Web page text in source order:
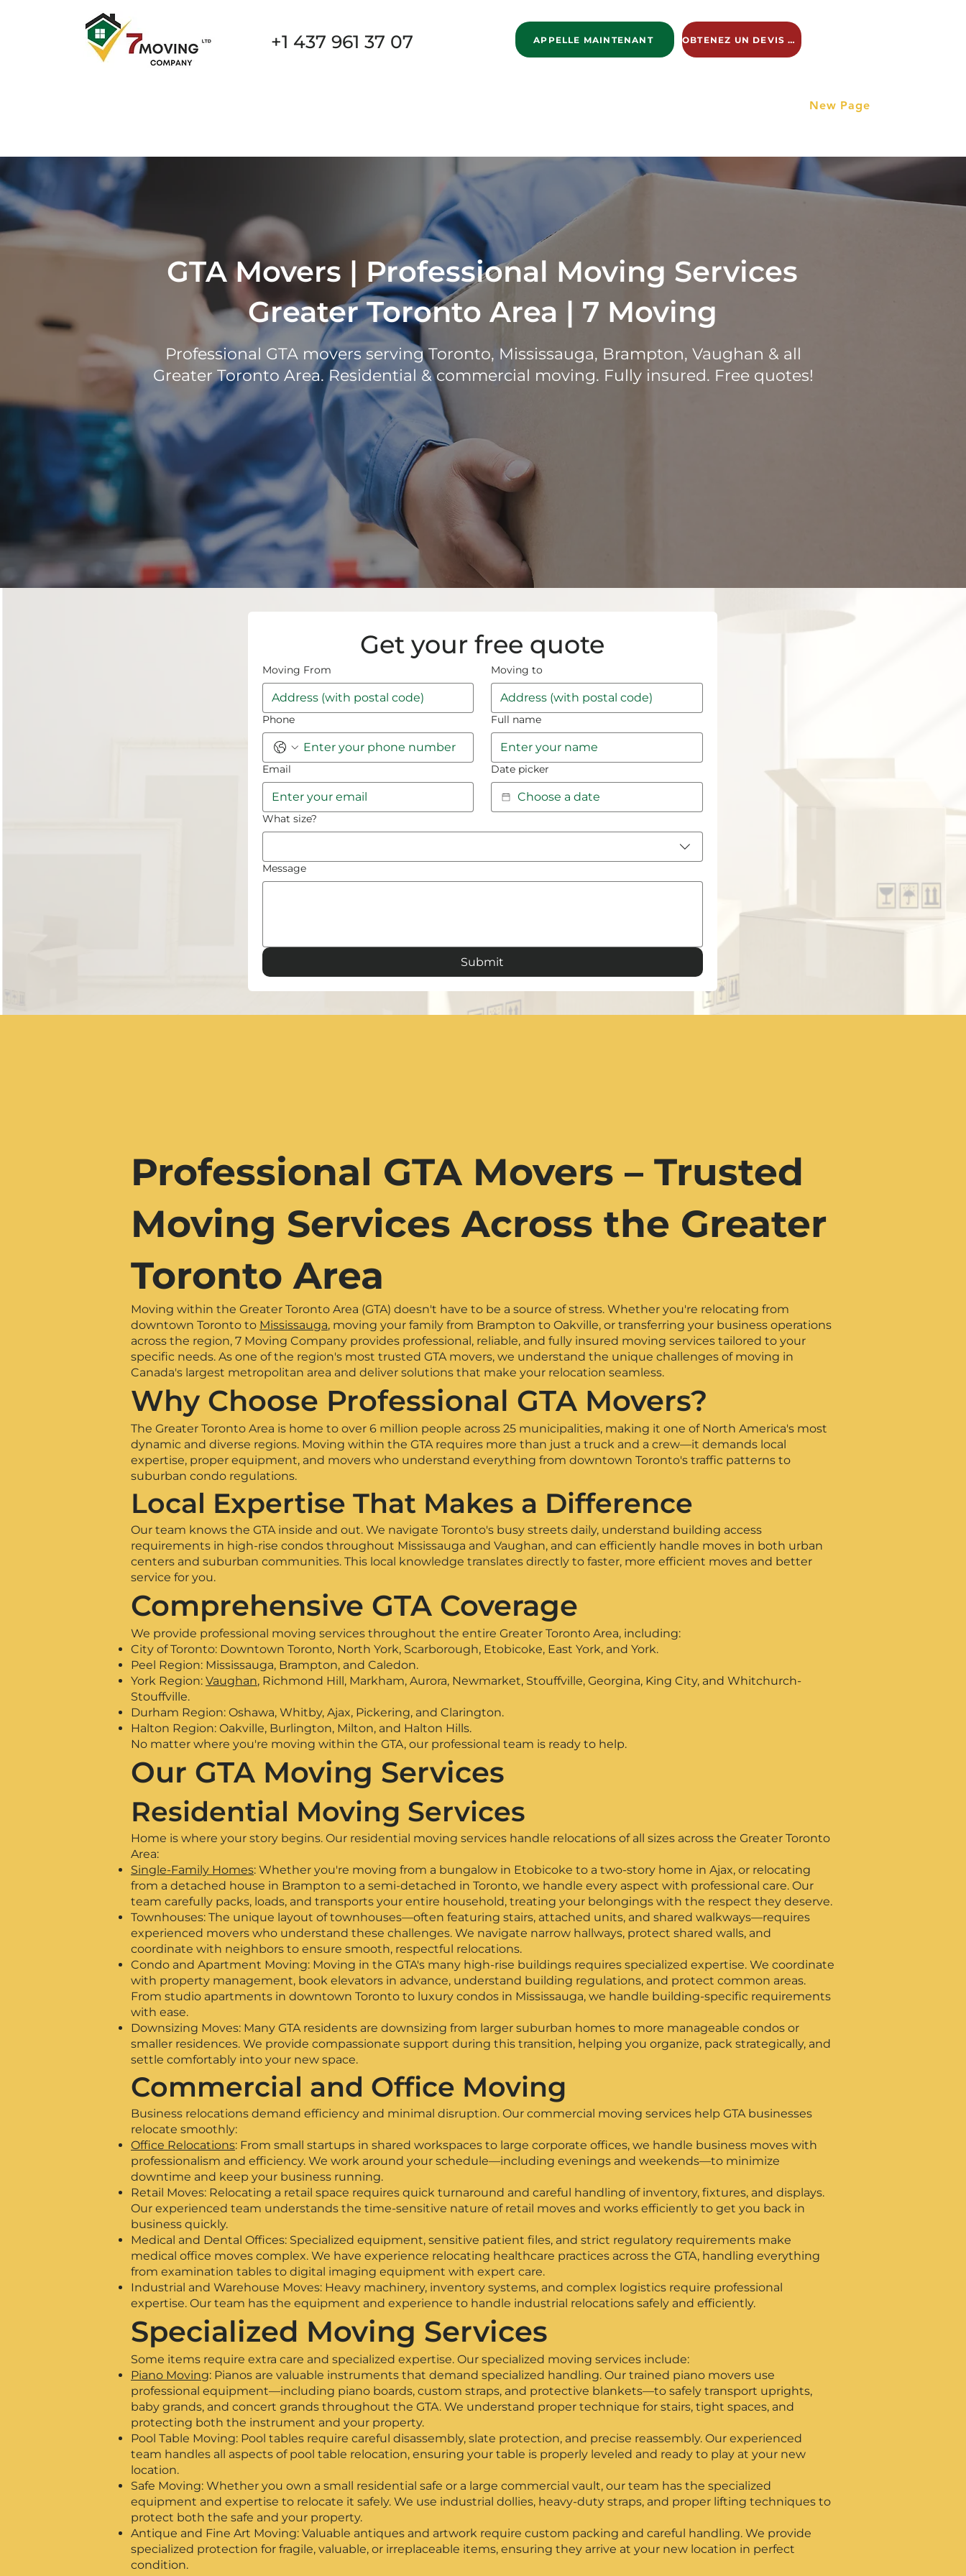
+1 437 961 37 07 APPELLE MAINTENANT OBTENEZ UN DEVIS GRATUIT
New Page
GTA Movers | Professional Moving Services
Greater Toronto Area | 7 Moving
Professional GTA movers serving Toronto, Mississauga, Brampton, Vaughan & all
Greater Toronto Area. Residential & commercial moving. Fully insured. Free quotes!
Get your free quote
Moving From Moving to
Phone Full name
Email Date picker
What size?
Message
Submit
Professional GTA Movers – Trusted
Moving Services Across the Greater
Toronto Area
Moving within the Greater Toronto Area (GTA) doesn't have to be a source of stress. Whether you're relocating from
downtown Toronto to Mississauga, moving your family from Brampton to Oakville, or transferring your business operations
across the region, 7 Moving Company provides professional, reliable, and fully insured moving services tailored to your
specific needs. As one of the region's most trusted GTA movers, we understand the unique challenges of moving in
Canada's largest metropolitan area and deliver solutions that make your relocation seamless.
Why Choose Professional GTA Movers?
The Greater Toronto Area is home to over 6 million people across 25 municipalities, making it one of North America's most
dynamic and diverse regions. Moving within the GTA requires more than just a truck and a crew—it demands local
expertise, proper equipment, and movers who understand everything from downtown Toronto's traffic patterns to
suburban condo regulations.
Local Expertise That Makes a Difference
Our team knows the GTA inside and out. We navigate Toronto's busy streets daily, understand building access
requirements in high-rise condos throughout Mississauga and Vaughan, and can efficiently handle moves in both urban
centers and suburban communities. This local knowledge translates directly to faster, more efficient moves and better
service for you.
Comprehensive GTA Coverage
We provide professional moving services throughout the entire Greater Toronto Area, including:
City of Toronto: Downtown Toronto, North York, Scarborough, Etobicoke, East York, and York.
Peel Region: Mississauga, Brampton, and Caledon.
York Region: Vaughan, Richmond Hill, Markham, Aurora, Newmarket, Stouffville, Georgina, King City, and Whitchurch-
Stouffville.
Durham Region: Oshawa, Whitby, Ajax, Pickering, and Clarington.
Halton Region: Oakville, Burlington, Milton, and Halton Hills.
No matter where you're moving within the GTA, our professional team is ready to help.
Our GTA Moving Services
Residential Moving Services
Home is where your story begins. Our residential moving services handle relocations of all sizes across the Greater Toronto
Area:
Single-Family Homes: Whether you're moving from a bungalow in Etobicoke to a two-story home in Ajax, or relocating
from a detached house in Brampton to a semi-detached in Toronto, we handle every aspect with professional care. Our
team carefully packs, loads, and transports your entire household, treating your belongings with the respect they deserve.
Townhouses: The unique layout of townhouses—often featuring stairs, attached units, and shared walkways—requires
experienced movers who understand these challenges. We navigate narrow hallways, protect shared walls, and
coordinate with neighbors to ensure smooth, respectful relocations.
Condo and Apartment Moving: Moving in the GTA's many high-rise buildings requires specialized expertise. We coordinate
with property management, book elevators in advance, understand building regulations, and protect common areas.
From studio apartments in downtown Toronto to luxury condos in Mississauga, we handle building-specific requirements
with ease.
Downsizing Moves: Many GTA residents are downsizing from larger suburban homes to more manageable condos or
smaller residences. We provide compassionate support during this transition, helping you organize, pack strategically, and
settle comfortably into your new space.
Commercial and Office Moving
Business relocations demand efficiency and minimal disruption. Our commercial moving services help GTA businesses
relocate smoothly:
Office Relocations: From small startups in shared workspaces to large corporate offices, we handle business moves with
professionalism and efficiency. We work around your schedule—including evenings and weekends—to minimize
downtime and keep your business running.
Retail Moves: Relocating a retail space requires quick turnaround and careful handling of inventory, fixtures, and displays.
Our experienced team understands the time-sensitive nature of retail moves and works efficiently to get you back in
business quickly.
Medical and Dental Offices: Specialized equipment, sensitive patient files, and strict regulatory requirements make
medical office moves complex. We have experience relocating healthcare practices across the GTA, handling everything
from examination tables to digital imaging equipment with expert care.
Industrial and Warehouse Moves: Heavy machinery, inventory systems, and complex logistics require professional
expertise. Our team has the equipment and experience to handle industrial relocations safely and efficiently.
Specialized Moving Services
Some items require extra care and specialized expertise. Our specialized moving services include:
Piano Moving: Pianos are valuable instruments that demand specialized handling. Our trained piano movers use
professional equipment—including piano boards, custom straps, and protective blankets—to safely transport uprights,
baby grands, and concert grands throughout the GTA. We understand proper technique for stairs, tight spaces, and
protecting both the instrument and your property.
Pool Table Moving: Pool tables require careful disassembly, slate protection, and precise reassembly. Our experienced
team handles all aspects of pool table relocation, ensuring your table is properly leveled and ready to play at your new
location.
Safe Moving: Whether you own a small residential safe or a large commercial vault, our team has the specialized
equipment and expertise to relocate it safely. We use industrial dollies, heavy-duty straps, and proper lifting techniques to
protect both the safe and your property.
Antique and Fine Art Moving: Valuable antiques and artwork require custom packing and careful handling. We provide
specialized protection for fragile, valuable, or irreplaceable items, ensuring they arrive at your new location in perfect
condition.